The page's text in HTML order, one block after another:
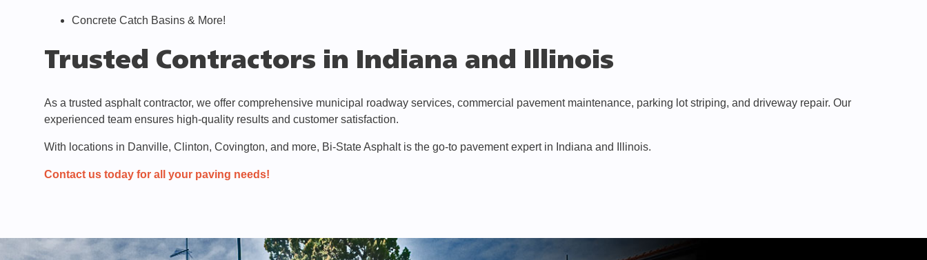
Concrete Catch Basins & More!
Trusted Contractors in Indiana and Illinois
As a trusted asphalt contractor, we offer comprehensive municipal roadway services, commercial pavement maintenance, parking lot striping, and driveway repair. Our
experienced team ensures high-quality results and customer satisfaction.
With locations in Danville, Clinton, Covington, and more, Bi-State Asphalt is the go-to pavement expert in Indiana and Illinois.
Contact us today for all your paving needs!